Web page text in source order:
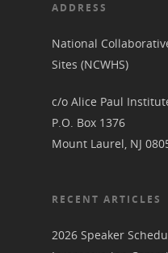
ADDRESS
National
Sites (NCWHS)
c/o Alice Paul
P.O. Box 1376
Mount Laurel, NJ
RECENT ARTICLES
2026 Speaker